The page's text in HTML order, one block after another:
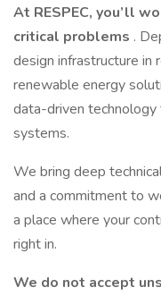
At RESPEC, you’ll
critical problems .
design infrastructure in
renewable energy
data-driven
systems.
We bring deep
and a commitment to
a place where your
right in.
We do not accept